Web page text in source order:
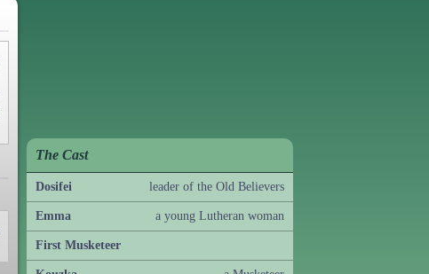
The Cast
Dosifei leader of the Old Believers
Emma a young Lutheran woman
First Musketeer